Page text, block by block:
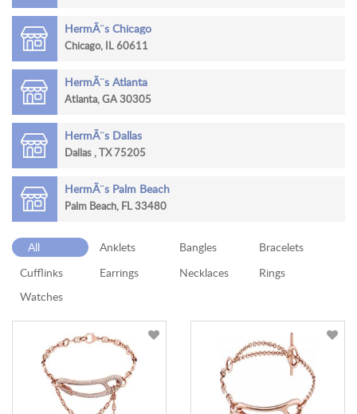
HermÃ¨s Chicago
Chicago, IL 60611
HermÃ¨s Atlanta
Atlanta, GA 30305
HermÃ¨s Dallas
Dallas , TX 75205
HermÃ¨s Palm Beach
Palm Beach, FL 33480
All Anklets Bangles
Bracelets
Cufflinks
Earrings Necklaces
Rings
Watches